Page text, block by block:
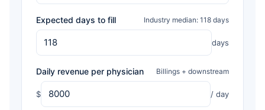
Expected days to fill Industry median: 118 days
days
Daily revenue per physician Billings + downstream
$ / day